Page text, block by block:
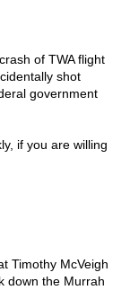
of TWA flight
shot
government
if you are willing
Timothy McVeigh
down the Murrah